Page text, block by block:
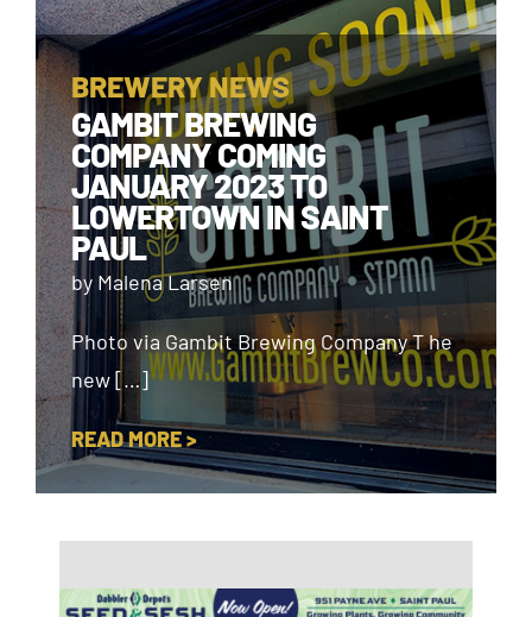
BREWERY NEWS
GAMBIT BREWING
COMPANY COMING
JANUARY 2023 TO
LOWERTOWN IN SAINT
PAUL
by Malena Larsen
Photo via Gambit Brewing Company T he
new […]
READ MORE >